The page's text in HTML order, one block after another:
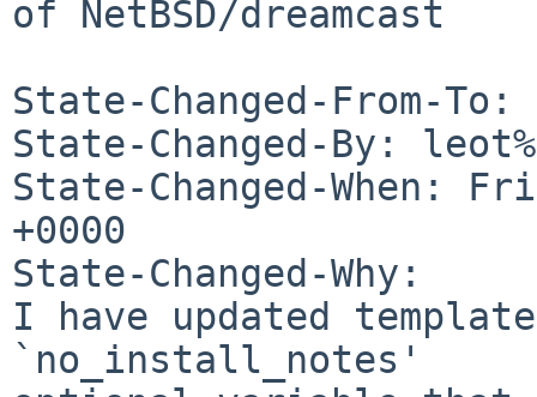
of NetBSD/dreamcast
State-Changed-From-
State-Changed-By:
State-Changed-When:
+0000
State-Changed-Why:
I have updated
`no_install_notes'